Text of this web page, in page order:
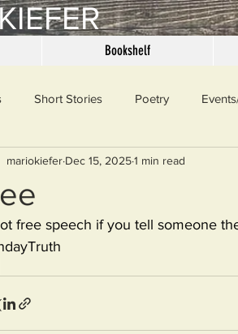
Bookshelf
Short Stories Poetry
Said Miscellaneous Outrage
Sunday Truth
mariokiefer Dec 15, 20251 min read
free speech if you tell someone